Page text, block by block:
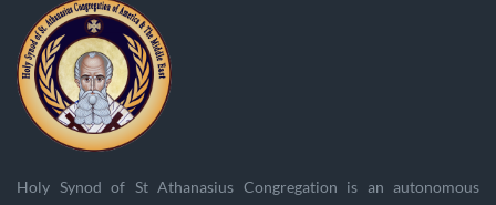
Holy Synod of St Athanasius Congregation is an autonomous